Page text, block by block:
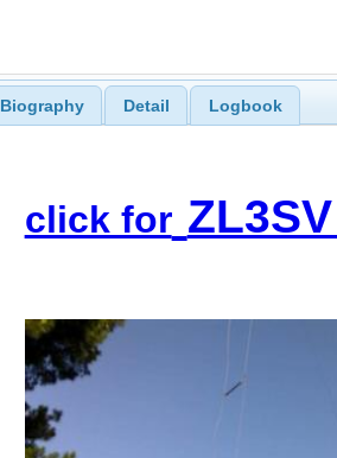
Biography Detail Logbook